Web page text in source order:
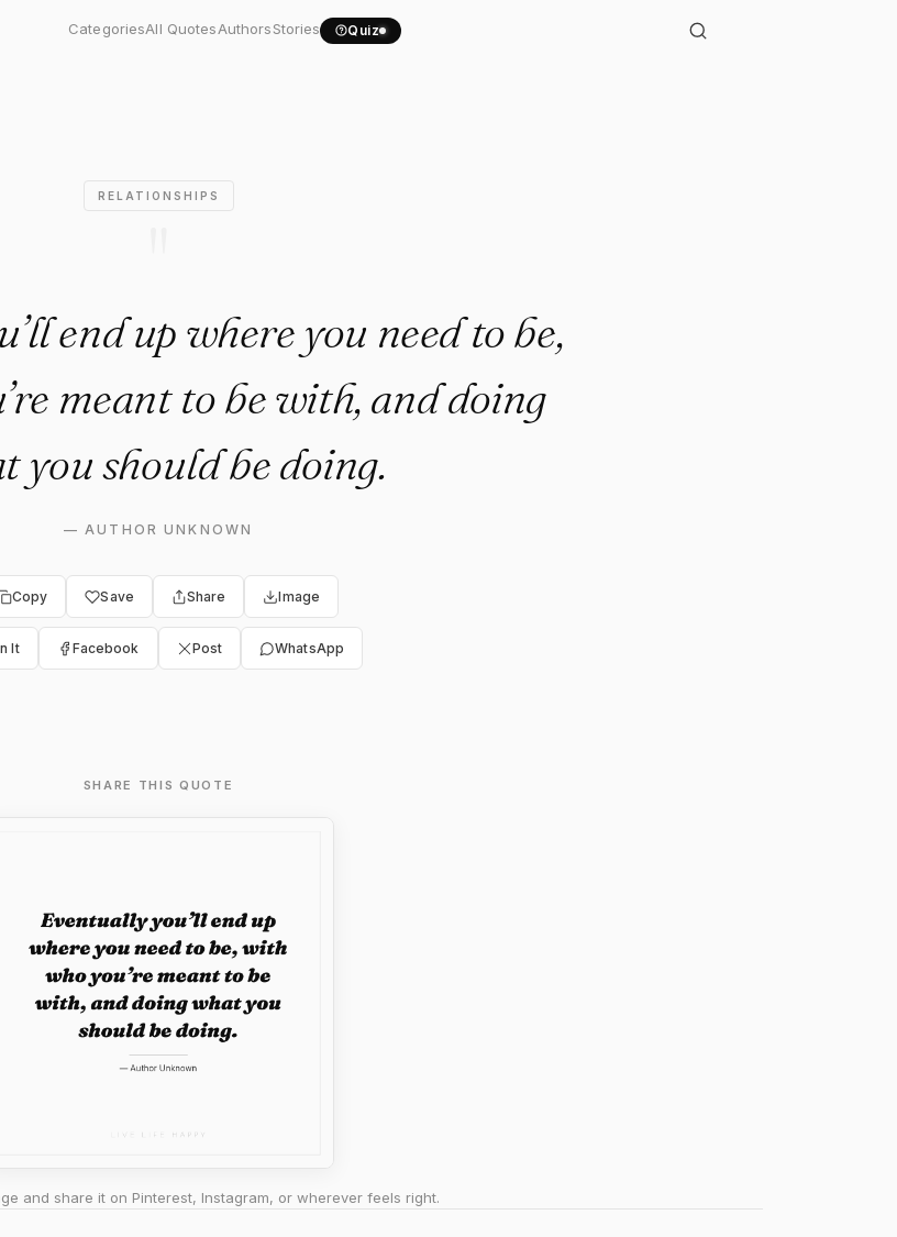
CategoriesAll QuotesAuthorsStories Quiz
you’ll end up where..."
RELATIONSHIPS
end up where you need to be,
meant to be with, and doing
you should be doing.
—AUTHOR UNKNOWN
Copy Save Share Image
It Facebook Post WhatsApp
SHARE THIS QUOTE
and share it on Pinterest, Instagram, or wherever feels right.